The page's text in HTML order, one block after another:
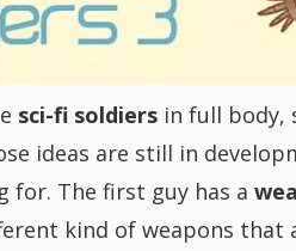
sci-fi soldiers in full body,
ideas are still in
for. The first guy has a
kind of weapons that